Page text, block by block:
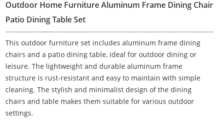
Outdoor Home Furniture Aluminum Frame Dining Chair
Patio Dining Table Set
This outdoor furniture set includes aluminum frame dining
chairs and a patio dining table, ideal for outdoor dining or
leisure. The lightweight and durable aluminum frame
structure is rust-resistant and easy to maintain with simple
cleaning. The stylish and minimalist design of the dining
chairs and table makes them suitable for various outdoor
settings.